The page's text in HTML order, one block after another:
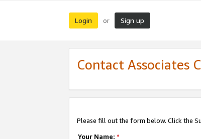
Login or Sign up
Contact Associates
Please fill out the form below. Click the
Your Name: *